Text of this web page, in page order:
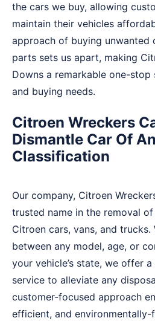
the cars we buy, allowing
maintain their vehicles
approach of buying unwanted
parts sets us apart, making
Downs a remarkable one-
and buying needs.
Citroen Wreckers
Dismantle Car Of
Classification
Our company, Citroen
trusted name in the removal
Citroen cars, vans, and trucks.
between any model, age, or
your vehicle’s state, we offer
service to alleviate any
customer-focused approach
efficient, and environmentally-